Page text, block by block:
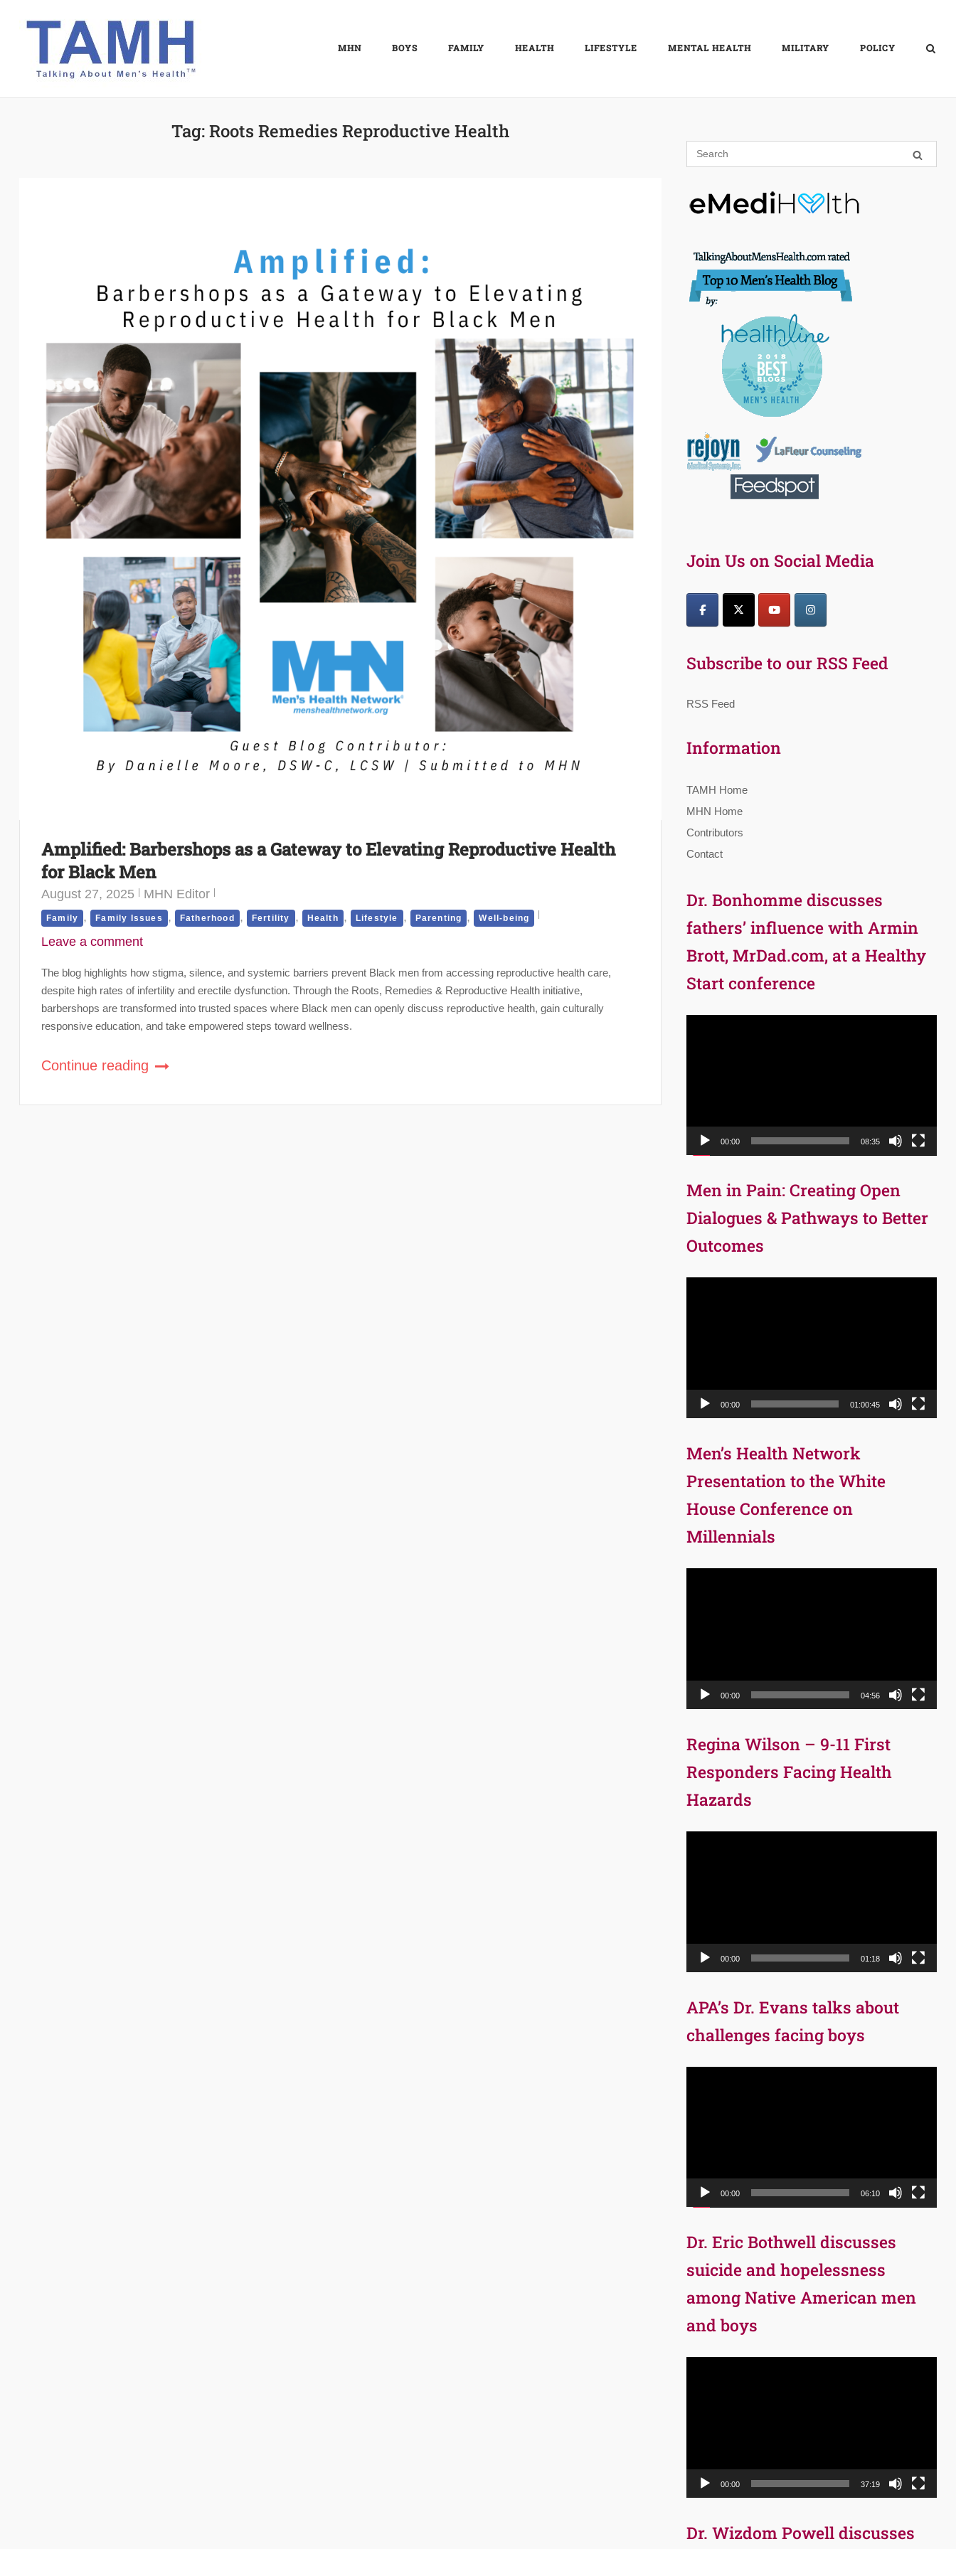
MHN BOYS FAMILY HEALTH LIFESTYLE MENTAL HEALTH MILITARY POLICY
Tag:Roots Remedies Reproductive Health
Amplified: Barbershops as a Gateway to Elevating Reproductive Health
for Black Men
August 27, 2025 MHN Editor
Family , Family Issues , Fatherhood , Fertility , Health , Lifestyle , Parenting , Well-being
Leave a comment
The blog highlights how stigma, silence, and systemic barriers prevent Black men from accessing reproductive health care,
despite high rates of infertility and erectile dysfunction. Through the Roots, Remedies & Reproductive Health initiative,
barbershops are transformed into trusted spaces where Black men can openly discuss reproductive health, gain culturally
responsive education, and take empowered steps toward wellness.
Continue reading
Join Us on Social Media
Subscribe to our RSS Feed
RSS Feed
Information
TAMH Home
MHN Home
Contributors
Contact
Dr. Bonhomme discusses
fathers’ influence with Armin
Brott, MrDad.com, at a Healthy
Start conference
00:00 08:35
Men in Pain: Creating Open
Dialogues & Pathways to Better
Outcomes
00:00 01:00:45
Men’s Health Network
Presentation to the White
House Conference on
Millennials
00:00 04:56
Regina Wilson – 9-11 First
Responders Facing Health
Hazards
00:00 01:18
APA’s Dr. Evans talks about
challenges facing boys
00:00 06:10
Dr. Eric Bothwell discusses
suicide and hopelessness
among Native American men
and boys
00:00 37:19
Dr. Wizdom Powell discusses